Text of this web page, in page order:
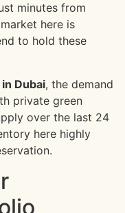
minutes from
here is
to hold these
Dubai, the demand
private green
over the last 24
here highly